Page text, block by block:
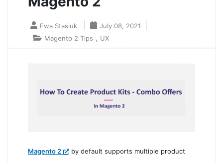
Ewa Stasiuk
July 08, 2021
Magento 2 Tips , UX
Magento 2
by default supports multiple product